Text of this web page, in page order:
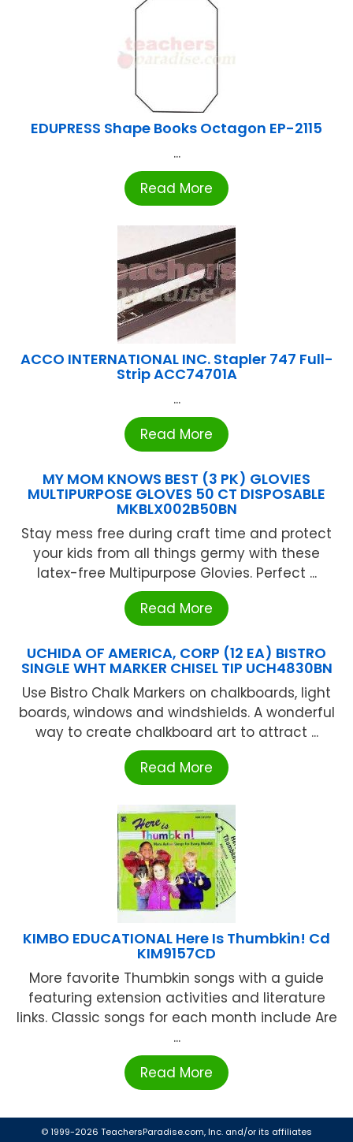
EDUPRESS Shape Books Octagon EP-2115
...
Read More
ACCO INTERNATIONAL INC. Stapler 747 Full-
Strip ACC74701A
...
Read More
MY MOM KNOWS BEST (3 PK) GLOVIES
MULTIPURPOSE GLOVES 50 CT DISPOSABLE
MKBLX002B50BN
Stay mess free during craft time and protect
your kids from all things germy with these
latex-free Multipurpose Glovies. Perfect ...
Read More
UCHIDA OF AMERICA, CORP (12 EA) BISTRO
SINGLE WHT MARKER CHISEL TIP UCH4830BN
Use Bistro Chalk Markers on chalkboards, light
boards, windows and windshields. A wonderful
way to create chalkboard art to attract ...
Read More
KIMBO EDUCATIONAL Here Is Thumbkin! Cd
KIM9157CD
More favorite Thumbkin songs with a guide
featuring extension activities and literature
links. Classic songs for each month include Are
...
Read More
© 1999-2026 TeachersParadise.com, Inc. and/or its affiliates